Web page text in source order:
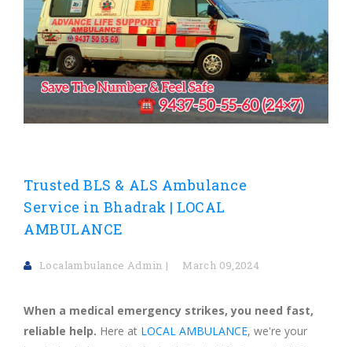
Trusted BLS & ALS Ambulance
Service in Bhadrak | LOCAL
AMBULANCE
Localambulance Admin March 09,2024
When a medical emergency strikes, you need fast,
reliable help. Here at LOCAL AMBULANCE, we're your